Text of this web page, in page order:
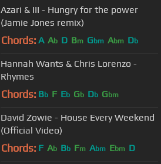
Azari & III - Hungry for the power
(Jamie Jones remix)
Chords: A Ab D Bm Gbm Abm Db
Hannah Wants & Chris Lorenzo -
Rhymes
Chords: Bb F Eb Gb Db Gbm
David Zowie - House Every Weekend
(Official Video)
Chords: F Ab Bb Fm Abm Ebm D